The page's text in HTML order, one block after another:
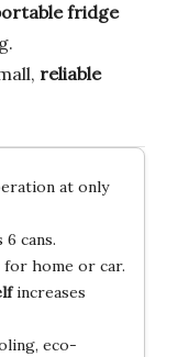
fridge
reliable
at only
cans.
home or car.
increases
eco-